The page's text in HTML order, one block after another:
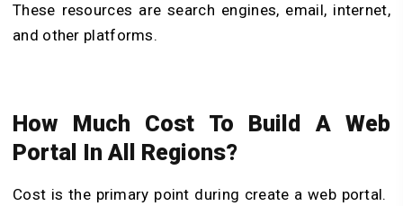
These resources are search engines, email, internet,
and other platforms.
How Much Cost To Build A Web
Portal In All Regions?
Cost is the primary point during create a web portal.